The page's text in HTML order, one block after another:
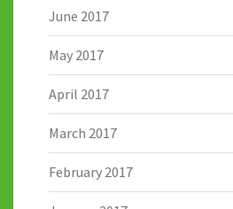
June 2017
May 2017
April 2017
March 2017
February 2017